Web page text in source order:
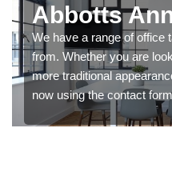
Abbotts
We have a range of office
from. Whether you are
more traditional
now using the contact